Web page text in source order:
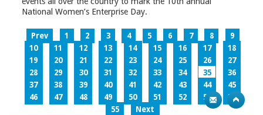
National Women’s Enterprise Day.
Prev 1 2 3 4 5 6 7 8
9
10
11 12 13 14 15 16 17
18
19
20 21 22 23 24 25 26
27
28
29 30 31 32 33 34 35
36
37
38 39 40 41 42 43 44
45
46
47 48 49 50 51 52 53
54
55
Next